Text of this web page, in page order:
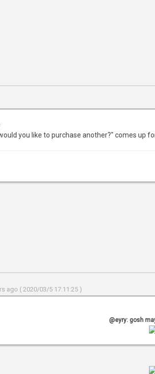
you like to purchase another?" comes up
ago ( 2020/03/5 17:11:25 )
@eyry: gosh